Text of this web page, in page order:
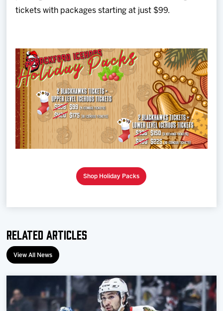
tickets with packages starting at just $99.
Shop Holiday Packs
Related Articles
View All News